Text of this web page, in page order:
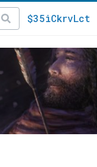
$35iCkrvLct